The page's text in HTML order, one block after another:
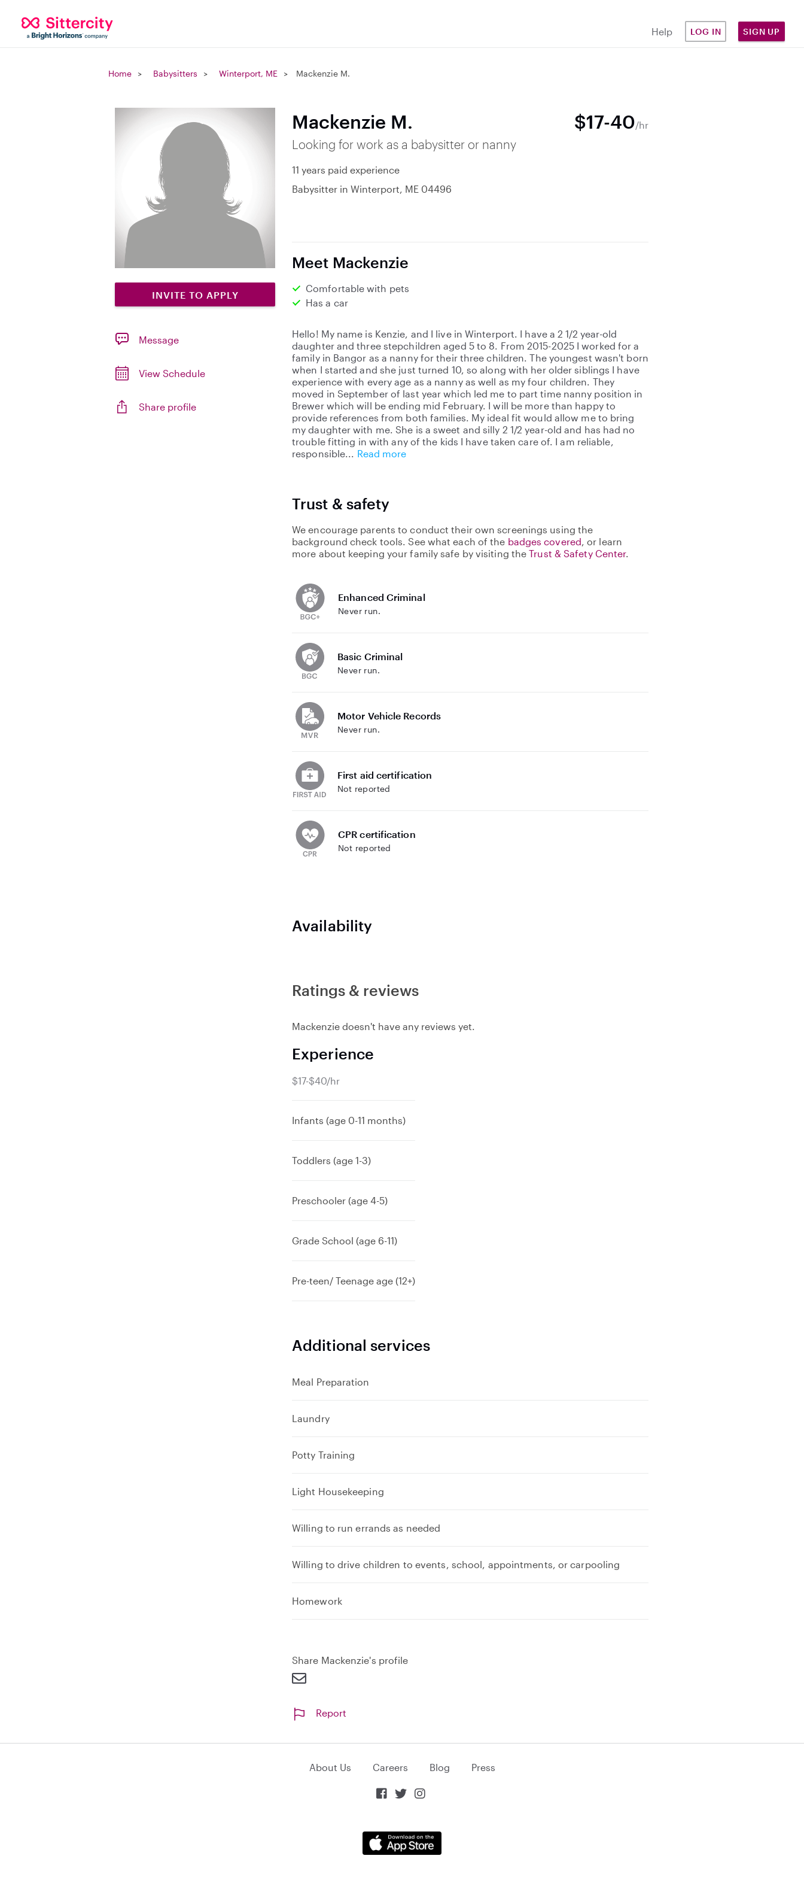
Help LOG IN SIGN UP
Home Babysitters Winterport, ME Mackenzie M.
INVITE TO APPLY
Message
View Schedule
Share profile
Mackenzie M. $17-40/hr
Looking for work as a babysitter or nanny
11 years paid experience
Babysitter in Winterport, ME 04496
Meet Mackenzie
Comfortable with pets
Has a car
Hello! My name is Kenzie, and I live in Winterport. I have a 2 1/2 year-old
daughter and three stepchildren aged 5 to 8. From 2015-2025 I worked for a
family in Bangor as a nanny for their three children. The youngest wasn't born
when I started and she just turned 10, so along with her older siblings I have
experience with every age as a nanny as well as my four children. They
moved in September of last year which led me to part time nanny position in
Brewer which will be ending mid February. I will be more than happy to
provide references from both families. My ideal fit would allow me to bring
my daughter with me. She is a sweet and silly 2 1/2 year-old and has had no
trouble fitting in with any of the kids I have taken care of. I am reliable,
responsible
Read more
Trust & safety
We encourage parents to conduct their own screenings using the
background check tools. See what each of the badges covered, or learn
more about keeping your family safe by visiting theTrust & Safety Center.
Enhanced Criminal
Never run.
Basic Criminal
Never run.
Motor Vehicle Records
Never run.
First aid certification
Not reported
CPR certification
Not reported
Availability
Ratings & reviews
Mackenzie doesn't have any reviews yet.
Experience
$17-$40/hr
Infants (age 0-11 months)
Toddlers (age 1-3)
Preschooler (age 4-5)
Grade School (age 6-11)
Pre-teen/ Teenage age (12+)
Additional services
Meal Preparation
Laundry
Potty Training
Light Housekeeping
Willing to run errands as needed
Willing to drive children to events, school, appointments, or carpooling
Homework
Share Mackenzie's profile
Report
About Us Careers Blog Press
  